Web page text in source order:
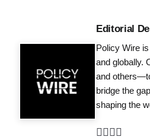
Editorial
Policy Wire
and globally.
and
bridge the
shaping the